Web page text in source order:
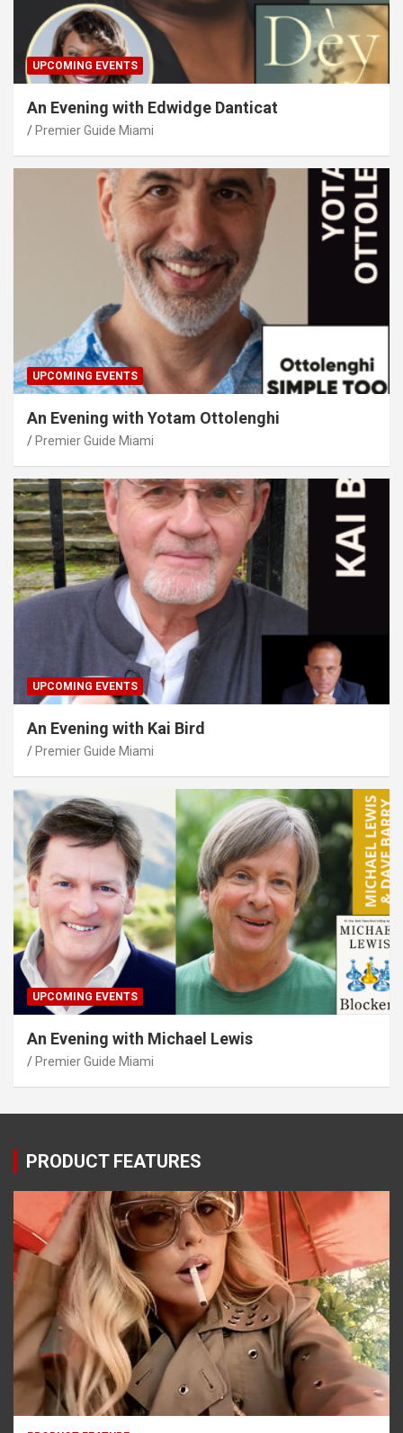
UPCOMING EVENTS
An Evening with Edwidge Danticat
Premier Guide Miami
UPCOMING EVENTS
An Evening with Yotam Ottolenghi
Premier Guide Miami
UPCOMING EVENTS
An Evening with Kai Bird
Premier Guide Miami
UPCOMING EVENTS
An Evening with Michael Lewis
Premier Guide Miami
PRODUCT FEATURES